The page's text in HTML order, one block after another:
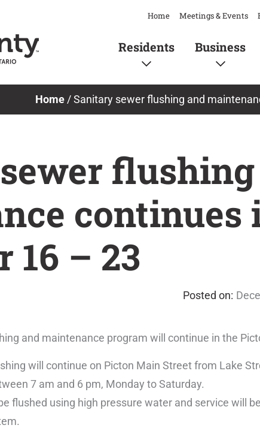
Home Meetings & Events
Residents Business
Home /Sanitary sewer flushing and
continues
16 – 23
and maintenance program will continue in the
will continue on Picton Main Street from Lake
7 am and 6 pm, Monday to Saturday.
flushed using high pressure water and service will